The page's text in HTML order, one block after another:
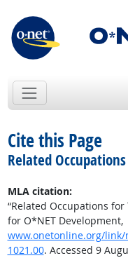
Cite this Page
Related
MLA citation:
“Related Occupations for
for O*NET Development,
www.onetonline.org/link/
1021.00. Accessed 9